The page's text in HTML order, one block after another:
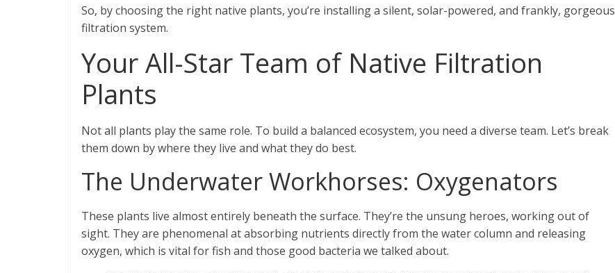
So, by choosing the right native plants, you’re installing a silent, solar-powered, and frankly, gorgeous
filtration system.
Your All-Star Team of Native Filtration
Plants
Not all plants play the same role. To build a balanced ecosystem, you need a diverse team. Let’s break
them down by where they live and what they do best.
The Underwater Workhorses: Oxygenators
These plants live almost entirely beneath the surface. They’re the unsung heroes, working out of
sight. They are phenomenal at absorbing nutrients directly from the water column and releasing
oxygen, which is vital for fish and those good bacteria we talked about.